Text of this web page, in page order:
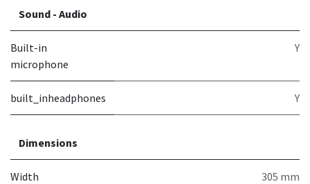
Sound - Audio
Built-in
microphone
Y
built_inheadphones Y
Dimensions
Width 305 mm